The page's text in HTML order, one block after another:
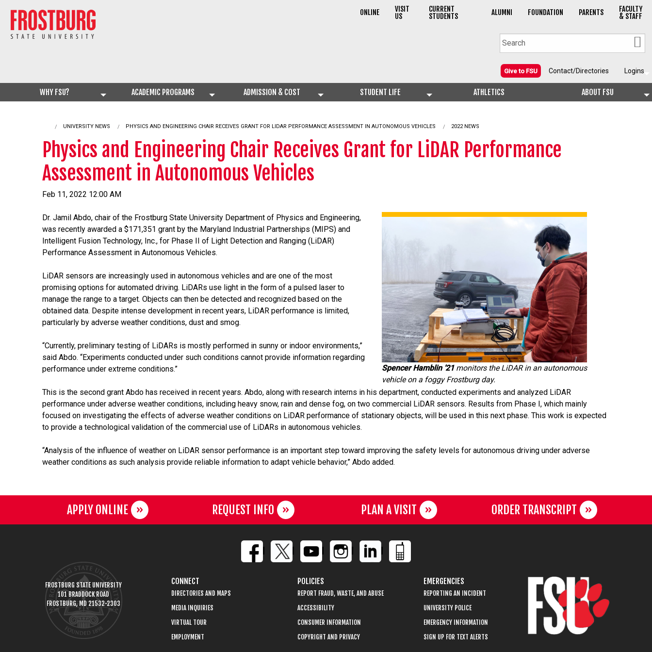
ONLINE VISIT
US
CURRENT
STUDENTS ALUMNI FOUNDATION PARENTS FACULTY
& STAFF
Give to FSU Contact/Directories Logins
WHY FSU? ACADEMIC PROGRAMS ADMISSION & COST STUDENT LIFE ATHLETICS ABOUT FSU
UNIVERSITY NEWS CURRENT:
PHYSICS AND ENGINEERING CHAIR RECEIVES GRANT FOR LIDAR PERFORMANCE ASSESSMENT IN AUTONOMOUS VEHICLES 2022 NEWS
Physics and Engineering Chair Receives Grant for LiDAR Performance
Assessment in Autonomous Vehicles
Feb 11, 2022 12:00 AM
Dr. Jamil Abdo, chair of the Frostburg State University Department of Physics and Engineering,
was recently awarded a $171,351 grant by the Maryland Industrial Partnerships (MIPS) and
Intelligent Fusion Technology, Inc., for Phase II of Light Detection and Ranging (LiDAR)
Performance Assessment in Autonomous Vehicles.
LiDAR sensors are increasingly used in autonomous vehicles and are one of the most
promising options for automated driving. LiDARs use light in the form of a pulsed laser to
manage the range to a target. Objects can then be detected and recognized based on the
obtained data. Despite intense development in recent years, LiDAR performance is limited,
particularly by adverse weather conditions, dust and smog.
“Currently, preliminary testing of LiDARs is mostly performed in sunny or indoor environments,”
said Abdo. “Experiments conducted under such conditions cannot provide information regarding
performance under extreme conditions.”
Spencer Hamblin ’21monitors the LiDAR in an autonomous
vehicle on a foggy Frostburg day.
This is the second grant Abdo has received in recent years. Abdo, along with research interns in his department, conducted experiments and analyzed LiDAR
performance under adverse weather conditions, including heavy snow, rain and dense fog, on two commercial LiDAR sensors. Results from Phase I, which mainly
focused on investigating the effects of adverse weather conditions on LiDAR performance of stationary objects, will be used in this next phase. This work is expected
to provide a technological validation of the commercial use of LiDARs in autonomous vehicles.
“Analysis of the influence of weather on LiDAR sensor performance is an important step toward improving the safety levels for autonomous driving under adverse
weather conditions as such analysis provide reliable information to adapt vehicle behavior,” Abdo added.
APPLY ONLINE REQUEST INFO PLAN A VISIT ORDER TRANSCRIPT
FROSTBURG STATE UNIVERSITY
101 BRADDOCK ROAD
FROSTBURG, MD 21532-2303
CONNECT
DIRECTORIES AND MAPS
MEDIA INQUIRIES
VIRTUAL TOUR
EMPLOYMENT
POLICIES
REPORT FRAUD, WASTE, AND ABUSE
ACCESSIBILITY
CONSUMER INFORMATION
COPYRIGHT AND PRIVACY
EMERGENCIES
REPORTING AN INCIDENT
UNIVERSITY POLICE
EMERGENCY INFORMATION
SIGN UP FOR TEXT ALERTS